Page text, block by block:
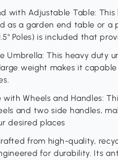
with Adjustable Table:
as a garden end table or
Poles) is included that
Umbrella: This heavy duty
large weight makes it
with Wheels and Handles:
and two side handles,
desired places
from high-quality,
for durability. Its